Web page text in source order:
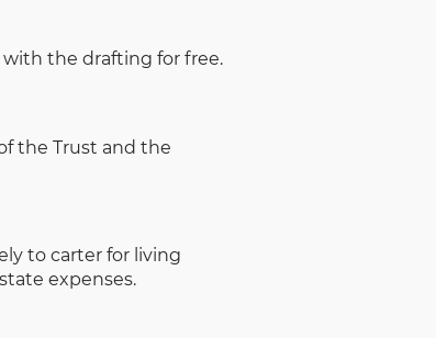
with the drafting for free.
the Trust and the
to carter for living
expenses.